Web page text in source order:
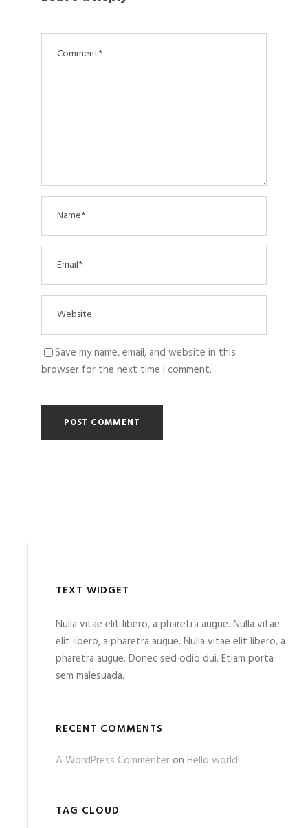
Save my name, email, and website in this
browser for the next time I comment.
TEXT WIDGET
Nulla vitae elit libero, a pharetra augue. Nulla vitae
elit libero, a pharetra augue. Nulla vitae elit libero, a
pharetra augue. Donec sed odio dui. Etiam porta
sem malesuada.
RECENT COMMENTS
A WordPress Commenter on Hello world!
TAG CLOUD